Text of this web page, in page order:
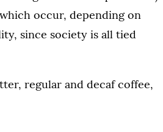
occur, depending on
since society is all tied
regular and decaf coffee,